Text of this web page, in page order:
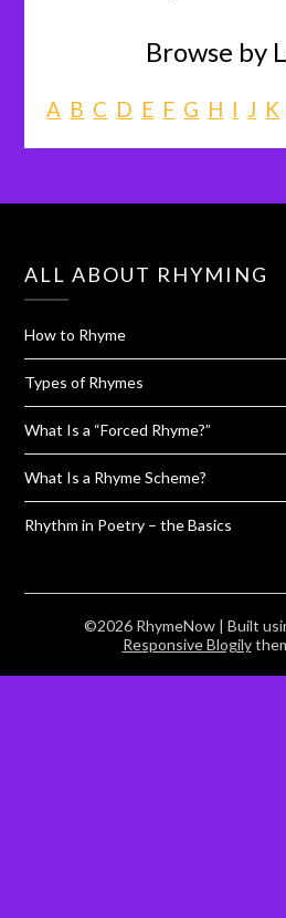
Browse by
A B C D E F G H I J K
ALL ABOUT RHYMING
How to Rhyme
Types of Rhymes
What Is a “Forced Rhyme?”
What Is a Rhyme Scheme?
Rhythm in Poetry – the Basics
©2026 RhymeNow | Built
Responsive Blogily